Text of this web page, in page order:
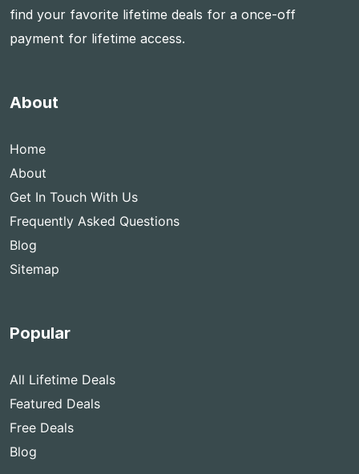
find your favorite lifetime deals for a once-off
payment for lifetime access.
About
Home
About
Get In Touch With Us
Frequently Asked Questions
Blog
Sitemap
Popular
All Lifetime Deals
Featured Deals
Free Deals
Blog